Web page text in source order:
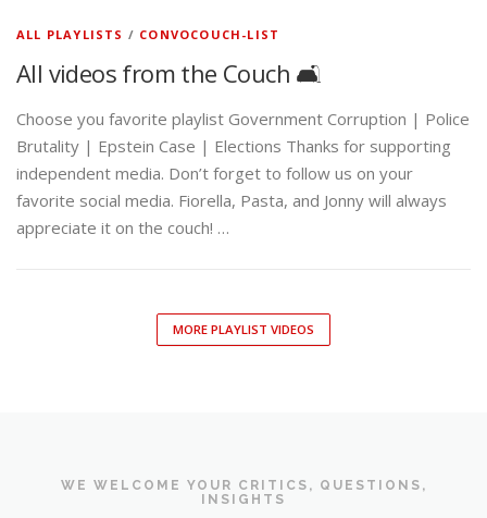
ALL PLAYLISTS / CONVOCOUCH-LIST
All videos from the Couch 🛋️
Choose you favorite playlist Government Corruption | Police
Brutality | Epstein Case | Elections Thanks for supporting
independent media. Don’t forget to follow us on your
favorite social media. Fiorella, Pasta, and Jonny will always
appreciate it on the couch! …
MORE PLAYLIST VIDEOS
WE WELCOME YOUR CRITICS, QUESTIONS,
INSIGHTS